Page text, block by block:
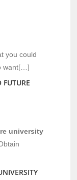
you could
want[…]
FUTURE
university